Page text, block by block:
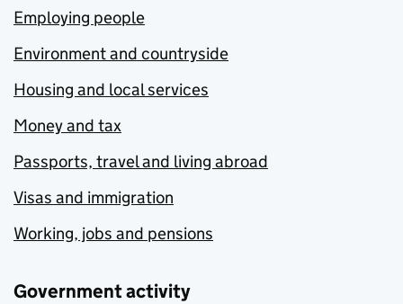
Employing people
Environment and countryside
Housing and local services
Money and tax
Passports, travel and living abroad
Visas and immigration
Working, jobs and pensions
Government activity